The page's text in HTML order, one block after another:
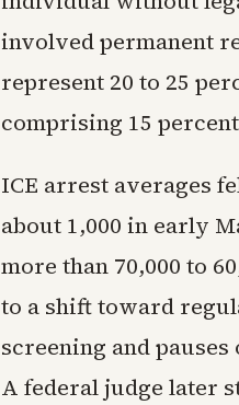
involved permanent
represent 20 to 25
comprising 15
ICE arrest averages
about 1,000 in early
more than 70,000 to
to a shift toward
screening and
A federal judge later